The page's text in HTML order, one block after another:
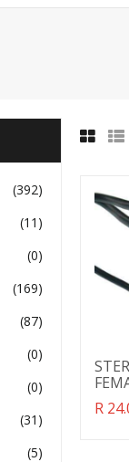
R
(392)
(11)
(0)
(169)
(87)
(0)
(0)
(31)
(5)